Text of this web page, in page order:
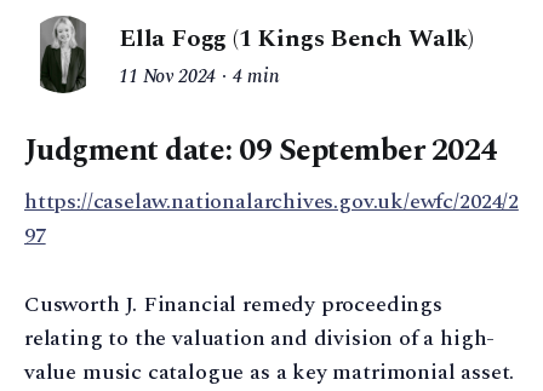
Ella Fogg (1 Kings Bench Walk)
11 Nov 2024 4 min
Judgment date: 09 September 2024
https://caselaw.nationalarchives.gov.uk/ewfc/2024/2
97
Cusworth J. Financial remedy proceedings
relating to the valuation and division of a high-
value music catalogue as a key matrimonial asset.